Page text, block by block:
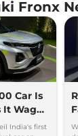
Fronx
Car Is
Wagon
India's first